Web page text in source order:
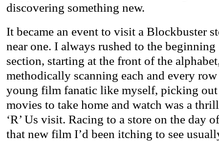
discovering something new.
It became an event to visit a Blockbuster
near one. I always rushed to the beginning
section, starting at the front of the
methodically scanning each and every
young film fanatic like myself, picking out
movies to take home and watch was a
‘R’ Us visit. Racing to a store on the day
that new film I’d been itching to see